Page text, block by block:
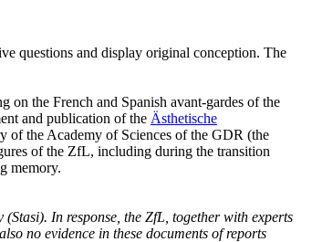
questions and display original conception. The
on the French and Spanish avant-gardes of the
and publication of the Ästhetische
of the Academy of Sciences of the GDR (the
of the ZfL, including during the transition
memory.
(Stasi). In response, the ZfL, together with experts
no evidence in these documents of reports